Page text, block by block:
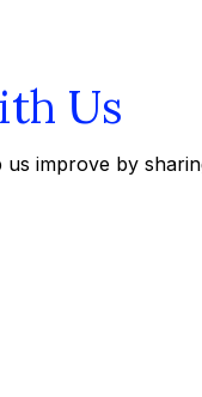
Us
improve by